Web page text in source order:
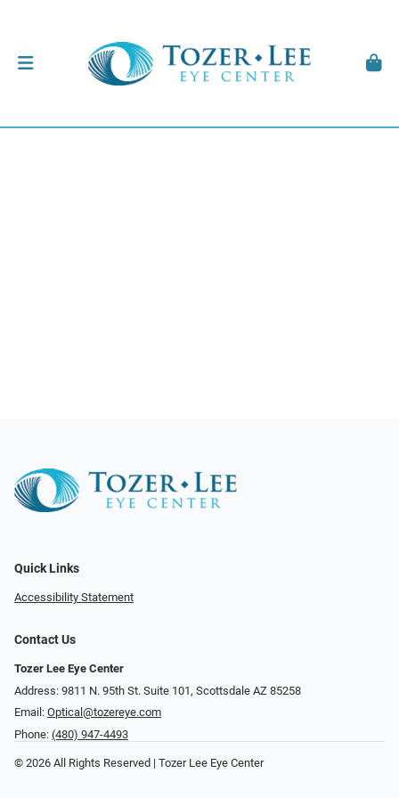
Quick Links
Accessibility Statement
Contact Us
Tozer Lee Eye Center
Address: 9811 N. 95th St. Suite 101, Scottsdale AZ 85258
Email: Optical@tozereye.com
Phone: (480) 947-4493
© 2026 All Rights Reserved | Tozer Lee Eye Center